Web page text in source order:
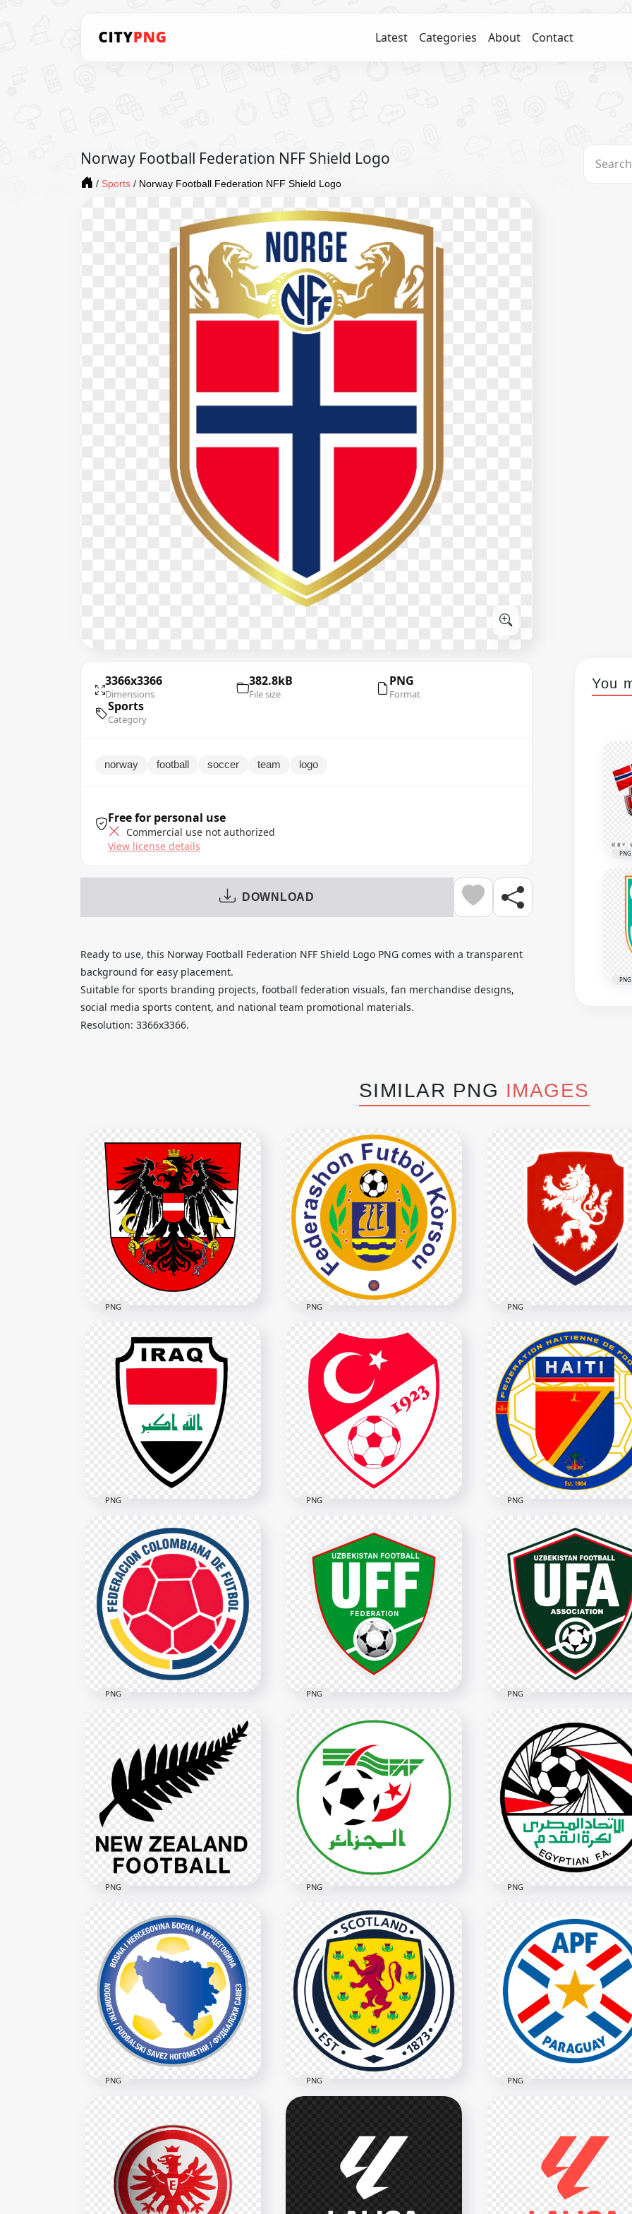
Latest Categories About Contact
Norway Football Federation NFF Shield Logo
/ Sports / Norway Football Federation NFF Shield Logo
3366x3366
Dimensions
382.8kB
File size
PNG
Format
Sports
Category
norway football soccer team logo
Free for personal use
Commercial use not authorized
View license details
DOWNLOAD
Ready to use, this Norway Football Federation NFF Shield Logo PNG comes with a transparent
background for easy placement.
Suitable for sports branding projects, football federation visuals, fan merchandise designs,
social media sports content, and national team promotional materials.
Resolution: 3366x3366.
You
PNG
PNG
SIMILAR PNG IMAGES
Austria U21 Soccer Team
Logo
2580x2580
PNG
Curacao Football Federation
Logo
5478x5478
PNG
Czech National Football
Team Logo
2212x2212
2.5MB
PNG
Iraq National Football Team
Logo with Flag Colors
5148x5148
3.4MB
PNG
Turkey National Football
Team Logo
2532x2532
PNG
Haiti Football Federation
Circular Logo
2802x2802
PNG
Colombia Football
Federation FCF Circular Logo
3704x3704
8.1MB
PNG
UFF Uzbekistan Football
Federation Logo
3402x3402
3.8MB
PNG
Uzbekistan Football
Association UFA Shield
Design
3342x3342
5.7MB
PNG
New Zealand Soccer
Federation Black Logo
4546x4546
2.6MB
PNG
Algeria Football Federation
Circular Logo
3422x3422
564.4kB
PNG
Egypt National Football
Team Circular Logo
2466x2466
2.1MB
PNG
Bosnia and Herzegovina
Football Association Circular
Logo
3486x3486
PNG
Scotland Football
Association Circular Logo
2806x2806
PNG
Paraguay Football
Association Circular
2398x2398
PNG